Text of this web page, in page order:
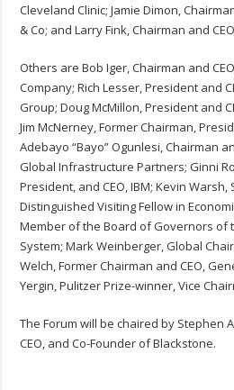
Cleveland Clinic; Jamie Dimon,
& Co; and Larry Fink, Chairman and
Others are Bob Iger, Chairman and
Company; Rich Lesser, President and
Group; Doug McMillon, President and
Jim McNerney, Former Chairman,
Adebayo “Bayo” Ogunlesi, Chairman
Global Infrastructure Partners; Ginni
President, and CEO, IBM; Kevin Warsh,
Distinguished Visiting Fellow in
Member of the Board of Governors of
System; Mark Weinberger, Global
Welch, Former Chairman and CEO,
Yergin, Pulitzer Prize-winner, Vice
The Forum will be chaired by Stephen
CEO, and Co-Founder of Blackstone.